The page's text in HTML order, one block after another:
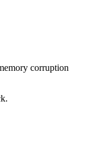
corruption